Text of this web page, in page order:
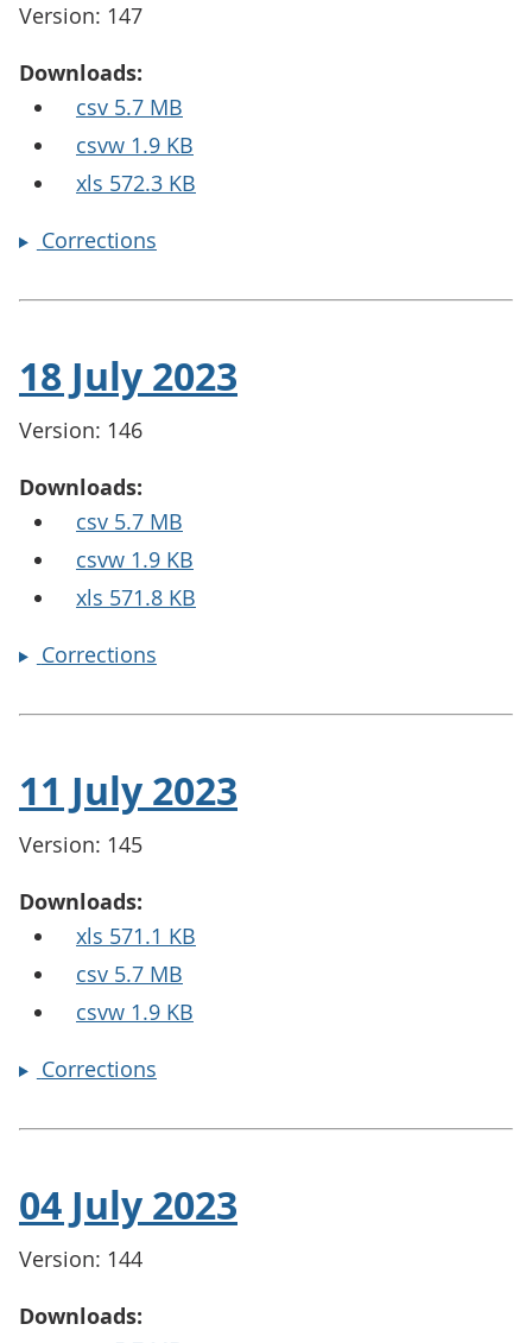
Version: 147
Downloads:
csv 5.7 MB
csvw 1.9 KB
xls 572.3 KB
Corrections
18 July 2023
Version: 146
Downloads:
csv 5.7 MB
csvw 1.9 KB
xls 571.8 KB
Corrections
11 July 2023
Version: 145
Downloads:
xls 571.1 KB
csv 5.7 MB
csvw 1.9 KB
Corrections
04 July 2023
Version: 144
Downloads: